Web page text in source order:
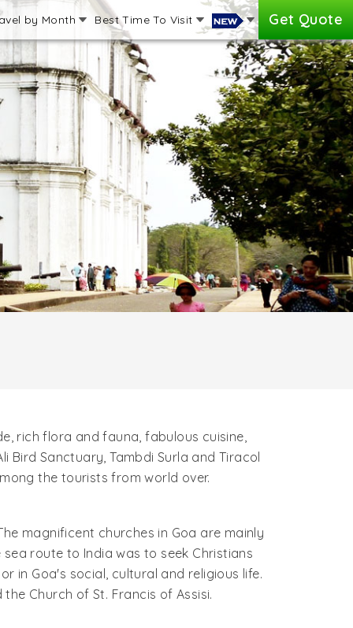
by Month Best Time To Visit Get Quote
rich flora and fauna, fabulous cuisine,
Bird Sanctuary, Tambdi Surla and Tiracol
the tourists from world over.
magnificent churches in Goa are mainly
route to India was to seek Christians
in Goa's social, cultural and religious life.
Church of St. Francis of Assisi.